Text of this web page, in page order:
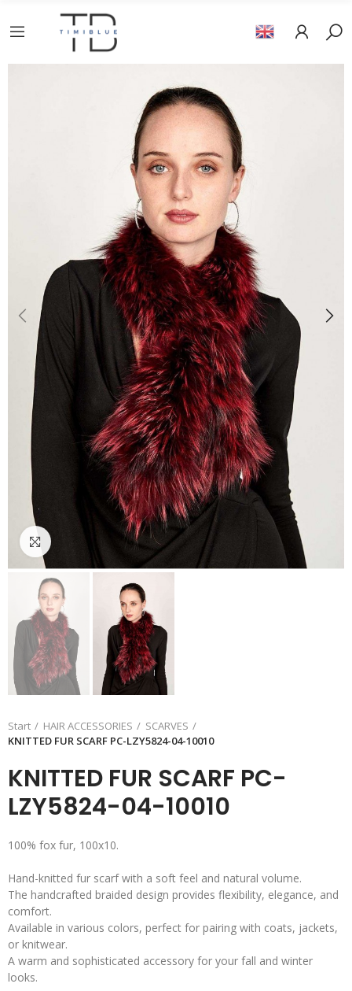
Click to enlarge
Start HAIR ACCESSORIES
SCARVES
KNITTED FUR SCARF PC-LZY5824-04-10010
KNITTED FUR SCARF PC-
LZY5824-04-10010
100% fox fur, 100x10.
Hand-knitted fur scarf with a soft feel and natural volume.
The handcrafted braided design provides flexibility, elegance, and
comfort.
Available in various colors, perfect for pairing with coats, jackets,
or knitwear.
A warm and sophisticated accessory for your fall and winter
looks.